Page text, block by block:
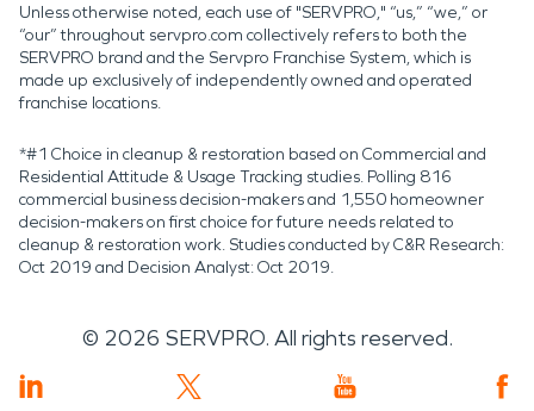
Unless otherwise noted, each use of "SERVPRO," “us,” “we,” or
“our” throughout servpro.com collectively refers to both the
SERVPRO brand and the Servpro Franchise System, which is
made up exclusively of independently owned and operated
franchise locations.
*#1 Choice in cleanup & restoration based on Commercial and
Residential Attitude & Usage Tracking studies. Polling 816
commercial business decision-makers and 1,550 homeowner
decision-makers on first choice for future needs related to
cleanup & restoration work. Studies conducted by C&R Research:
Oct 2019 and Decision Analyst: Oct 2019.
© 2026 SERVPRO. All rights reserved.